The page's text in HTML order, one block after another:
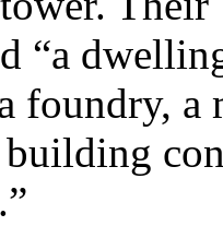
“a
foundry, a
building